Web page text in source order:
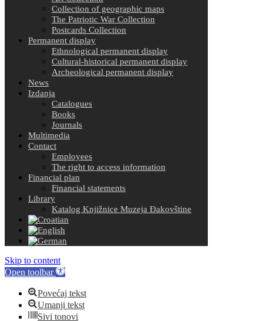
Collection of geographic maps
The Patriotic War Collection
Postcards Collection
Permanent display
Ethnological permanent display
Cultural-historical permanent display
Archeological permanent display
News
Izdanja
Catalogues
Books
Journals
Multimedia
Contact
Employees
The right to access information
Financial plan
Financial statements
Library
Katalog Knjižnice Muzeja Đakovštine
Skip to content
Open toolbar
Povećaj tekst
Umanji tekst
Sivi tonovi